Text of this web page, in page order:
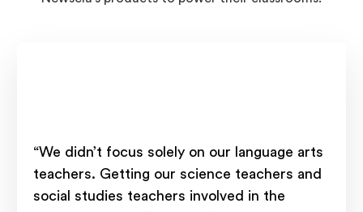
“We didn’t focus solely on our language arts
teachers. Getting our science teachers and
social studies teachers involved in the